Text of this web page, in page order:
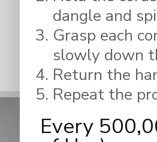
dangle and
Grasp each
slowly down
Return the
Repeat the
Every